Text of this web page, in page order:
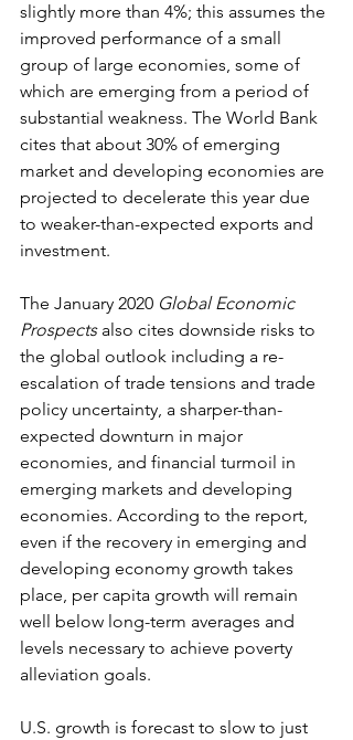
slightly more than 4%; this assumes the
improved performance of a small
group of large economies, some of
which are emerging from a period of
substantial weakness. The World Bank
cites that about 30% of emerging
market and developing economies are
projected to decelerate this year due
to weaker-than-expected exports and
investment.
The January 2020 Global Economic
Prospects also cites downside risks to
the global outlook including a re-
escalation of trade tensions and trade
policy uncertainty, a sharper-than-
expected downturn in major
economies, and financial turmoil in
emerging markets and developing
economies. According to the report,
even if the recovery in emerging and
developing economy growth takes
place, per capita growth will remain
well below long-term averages and
levels necessary to achieve poverty
alleviation goals.
U.S. growth is forecast to slow to just